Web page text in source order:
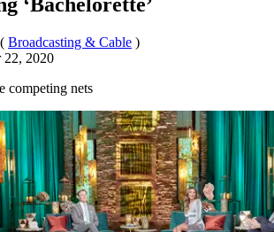
( Broadcasting & Cable )
22, 2020
competing nets